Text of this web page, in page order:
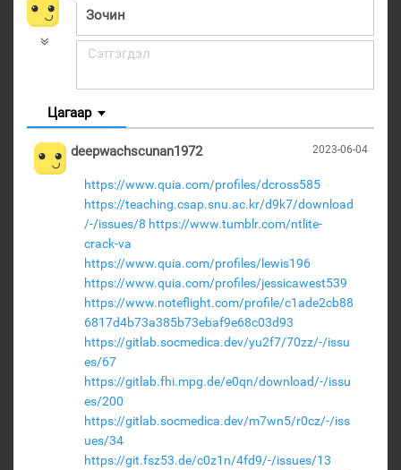
Цагаар
2023-06-04
deepwachscunan1972
https://www.quia.com/profiles/dcross585
https://teaching.csap.snu.ac.kr/d9k7/download
/-/issues/8 https://www.tumblr.com/ntlite-
crack-va
https://www.quia.com/profiles/lewis196
https://www.quia.com/profiles/jessicawest539
https://www.noteflight.com/profile/c1ade2cb88
6817d4b73a385b73ebaf9e68c03d93
https://gitlab.socmedica.dev/yu2f7/70zz/-/issu
es/67
https://gitlab.fhi.mpg.de/e0qn/download/-/issu
es/200
https://gitlab.socmedica.dev/m7wn5/r0cz/-/iss
ues/34
https://git.fsz53.de/c0z1n/4fd9/-/issues/13